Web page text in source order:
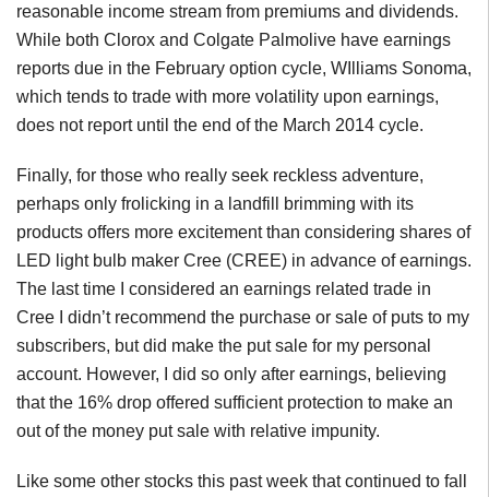
reasonable income stream from premiums and dividends.
While both Clorox and Colgate Palmolive have earnings
reports due in the February option cycle, WIlliams Sonoma,
which tends to trade with more volatility upon earnings,
does not report until the end of the March 2014 cycle.
Finally, for those who really seek reckless adventure,
perhaps only frolicking in a landfill brimming with its
products offers more excitement than considering shares of
LED light bulb maker Cree (CREE) in advance of earnings.
The last time I considered an earnings related trade in
Cree I didn’t recommend the purchase or sale of puts to my
subscribers, but did make the put sale for my personal
account. However, I did so only after earnings, believing
that the 16% drop offered sufficient protection to make an
out of the money put sale with relative impunity.
Like some other stocks this past week that continued to fall